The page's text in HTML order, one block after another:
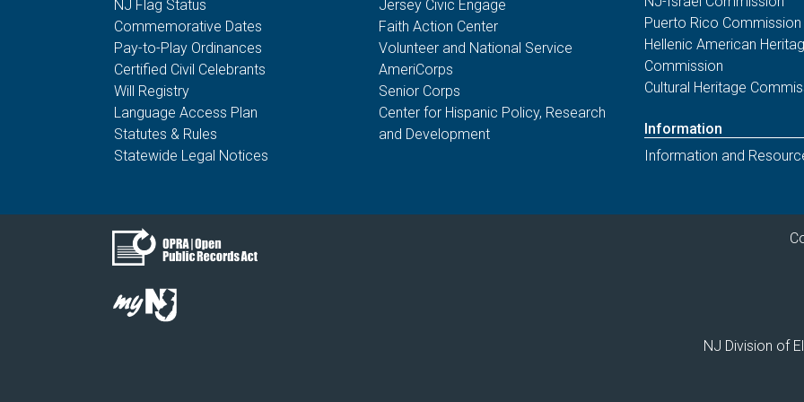
voters that the State is making it safe,
simple, and secure to participate in the
November 4, 2025 General
06/30/25 - NJ Division of Elections
NJ High School Voter
2025 Youth Voter Engagement
NJ Flag Status
Commemorative Dates
Pay-to-Play Ordinances
Certified Civil Celebrants
Will Registry
Language Access Plan
Statutes & Rules
Statewide Legal Notices
Jersey Civic Engage
Faith Action Center
Volunteer and National Service
AmeriCorps
Senior Corps
Center for Hispanic Policy, Research
and Development
Puerto Rico Commission
Hellenic American
Commission
Cultural Heritage
Information
Information and
NJ Division of